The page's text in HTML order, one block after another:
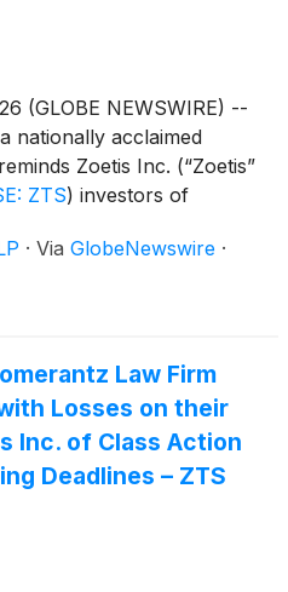
(GLOBE NEWSWIRE) --
nationally acclaimed
Zoetis Inc. (“Zoetis”
ZTS) investors of
against the
· Via GlobeNewswire ·
Law Firm
Losses on their
Inc. of Class Action
Deadlines – ZTS